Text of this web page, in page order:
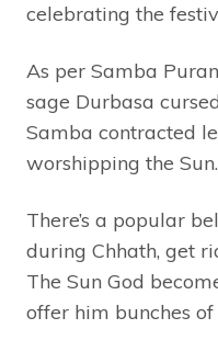
celebrating the
As per Samba
sage Durbasa
Samba contracted
worshipping the Sun.
There’s a popular
during Chhath, get
The Sun God
offer him bunches